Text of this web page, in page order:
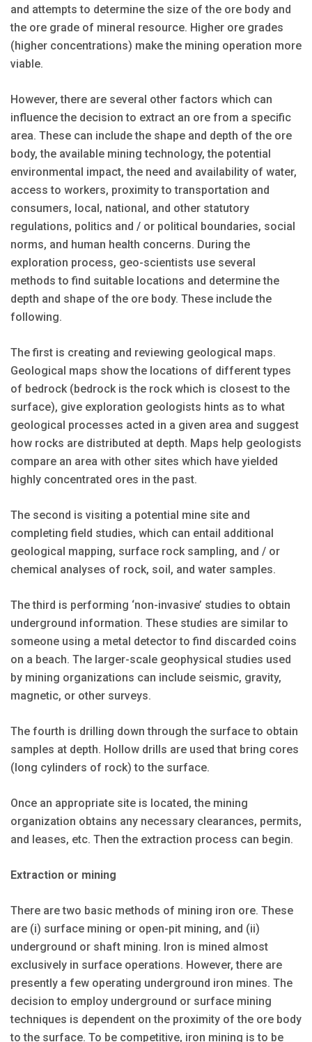
and attempts to determine the size of the ore body and
the ore grade of mineral resource. Higher ore grades
(higher concentrations) make the mining operation more
viable.
However, there are several other factors which can
influence the decision to extract an ore from a specific
area. These can include the shape and depth of the ore
body, the available mining technology, the potential
environmental impact, the need and availability of water,
access to workers, proximity to transportation and
consumers, local, national, and other statutory
regulations, politics and / or political boundaries, social
norms, and human health concerns. During the
exploration process, geo-scientists use several
methods to find suitable locations and determine the
depth and shape of the ore body. These include the
following.
The first is creating and reviewing geological maps.
Geological maps show the locations of different types
of bedrock (bedrock is the rock which is closest to the
surface), give exploration geologists hints as to what
geological processes acted in a given area and suggest
how rocks are distributed at depth. Maps help geologists
compare an area with other sites which have yielded
highly concentrated ores in the past.
The second is visiting a potential mine site and
completing field studies, which can entail additional
geological mapping, surface rock sampling, and / or
chemical analyses of rock, soil, and water samples.
The third is performing ‘non-invasive’ studies to obtain
underground information. These studies are similar to
someone using a metal detector to find discarded coins
on a beach. The larger-scale geophysical studies used
by mining organizations can include seismic, gravity,
magnetic, or other surveys.
The fourth is drilling down through the surface to obtain
samples at depth. Hollow drills are used that bring cores
(long cylinders of rock) to the surface.
Once an appropriate site is located, the mining
organization obtains any necessary clearances, permits,
and leases, etc. Then the extraction process can begin.
Extraction or mining
There are two basic methods of mining iron ore. These
are (i) surface mining or open-pit mining, and (ii)
underground or shaft mining. Iron is mined almost
exclusively in surface operations. However, there are
presently a few operating underground iron mines. The
decision to employ underground or surface mining
techniques is dependent on the proximity of the ore body
to the surface. To be competitive, iron mining is to be